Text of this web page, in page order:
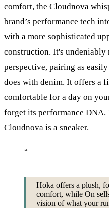
comfort, the Cloudnova
brand’s performance tech
with a more sophisticated
construction. It's undeniably
perspective, pairing as
does with denim. It offers a
comfortable for a day on
forget its performance DNA.
Cloudnova is a sneaker.
“
Hoka offers a plush,
comfort, while On
vision of what your